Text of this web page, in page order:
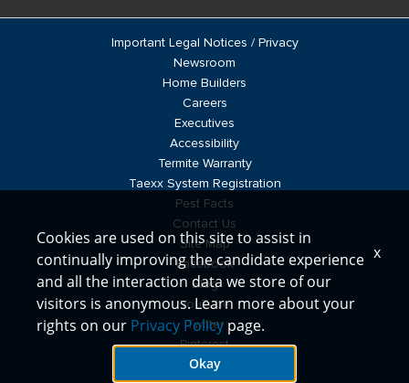
Important Legal Notices / Privacy
Newsroom
Home Builders
Careers
Executives
Accessibility
Termite Warranty
Taexx System Registration
Pest Facts
Contact Us
Site Map
Facebook
Blog
YouTube
Twitter
Pinterest
LinkedIn
Cookies are used on this site to assist in
continually improving the candidate experience
and all the interaction data we store of our
visitors is anonymous. Learn more about your
rights on our Privacy Policy page.
Okay
x